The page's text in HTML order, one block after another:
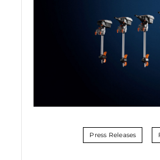
Press Releases